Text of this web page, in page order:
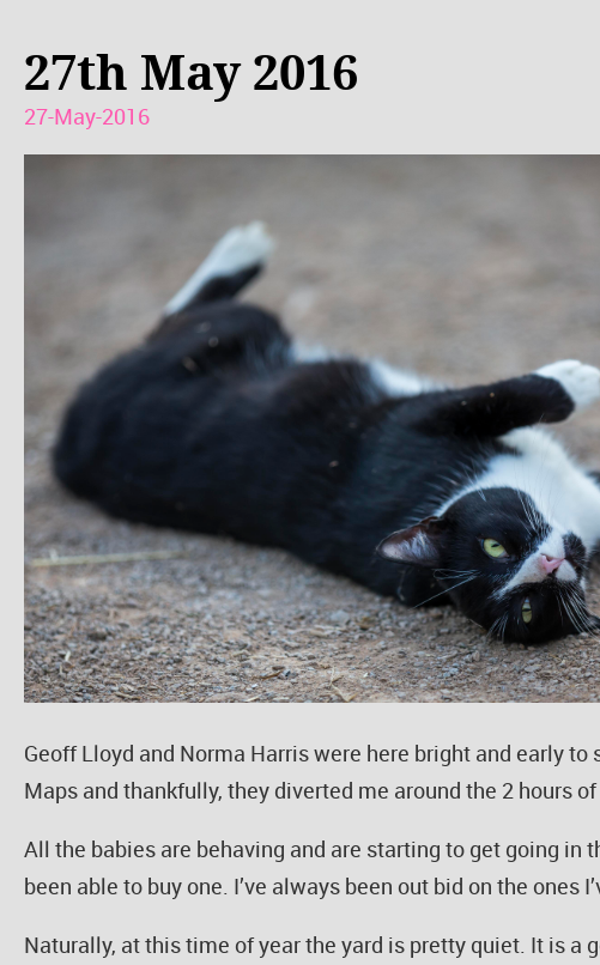
27th May 2016
27-May-2016
Geoff Lloyd and Norma Harris were here bright and early
Maps and thankfully, they diverted me around the 2 hours
All the babies are behaving and are starting to get going in
been able to buy one. I’ve always been out bid on the ones
Naturally, at this time of year the yard is pretty quiet. It is a